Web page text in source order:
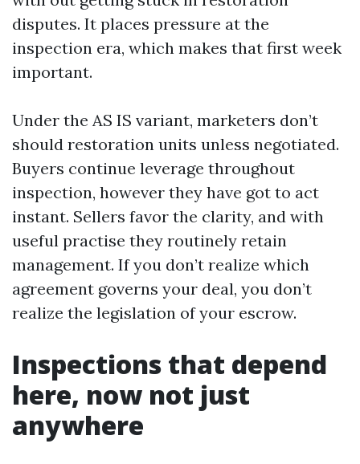
disputes. It places pressure at the
inspection era, which makes that first week
important.
Under the AS IS variant, marketers don’t
should restoration units unless negotiated.
Buyers continue leverage throughout
inspection, however they have got to act
instant. Sellers favor the clarity, and with
useful practise they routinely retain
management. If you don’t realize which
agreement governs your deal, you don’t
realize the legislation of your escrow.
Inspections that depend
here, now not just
anywhere